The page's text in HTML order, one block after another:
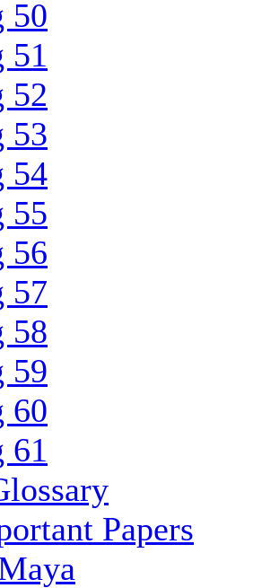
50
51
52
53
54
55
56
57
58
59
60
61
Papers